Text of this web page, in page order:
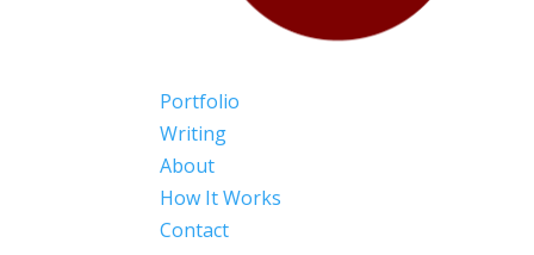
Portfolio
Writing
About
How It Works
Contact